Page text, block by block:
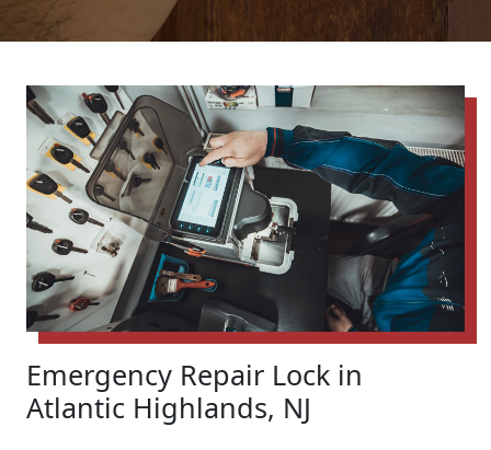
Emergency Repair Lock in
Atlantic Highlands, NJ